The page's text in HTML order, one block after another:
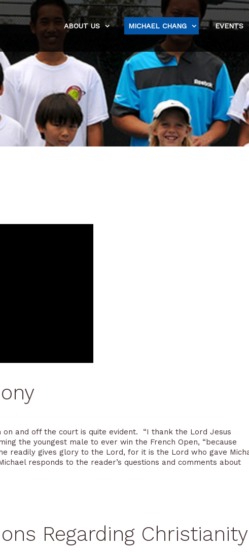
ABOUT US MICHAEL CHANG EVENTS
on and off the court is quite evident. “I thank the Lord Jesus
the youngest male to ever win the French Open, “because
readily gives glory to the Lord, for it is the Lord who gave
responds to the reader’s questions and comments about
Regarding Christianity